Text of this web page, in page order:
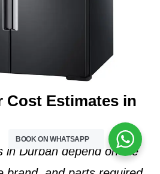
Cost Estimates in
in Durban depend on the
BOOK ON WHATSAPP